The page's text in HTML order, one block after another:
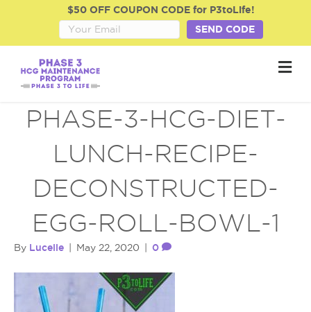
$50 OFF COUPON CODE for P3toLife!
SEND CODE
M
e
PHASE-3-HCG-DIET-
LUNCH-RECIPE-
DECONSTRUCTED-
EGG-ROLL-BOWL-1
By Lucelle May 22, 2020 0